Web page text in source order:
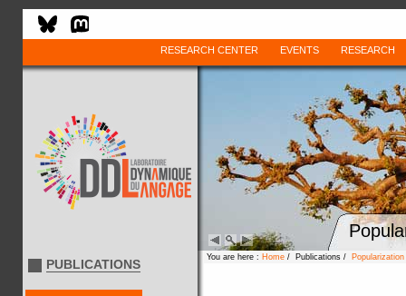
RESEARCH CENTER EVENTS RESEARCH
PUBLICATIONS You are here : Home / Publications /